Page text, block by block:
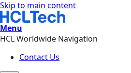
Skip to main content
Menu
HCL Worldwide Navigation
Contact Us